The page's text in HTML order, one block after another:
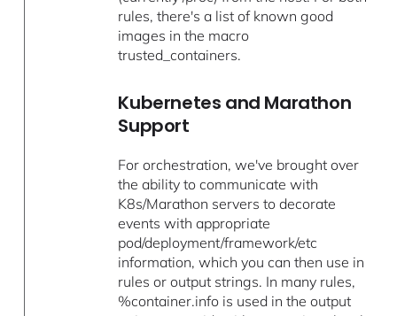
rules, there's a list of known good
images in the macro
trusted_containers.
Kubernetes and Marathon
Support
For orchestration, we've brought over
the ability to communicate with
K8s/Marathon servers to decorate
events with appropriate
pod/deployment/framework/etc
information, which you can then use in
rules or output strings. In many rules,
%container.info is used in the output